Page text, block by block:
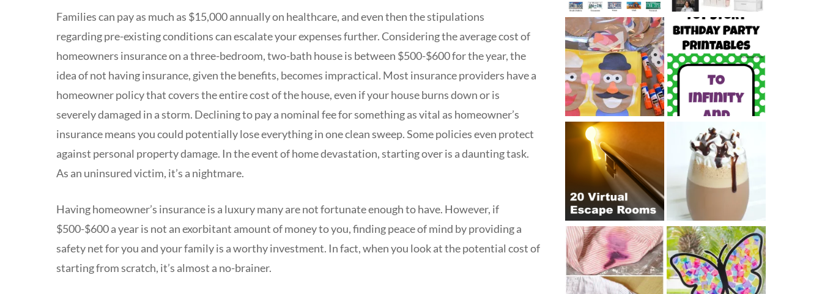
Families can pay as much as $15,000 annually on healthcare, and even then the stipulations
regarding pre-existing conditions can escalate your expenses further. Considering the average cost of
homeowners insurance on a three-bedroom, two-bath house is between $500-$600 for the year, the
idea of not having insurance, given the benefits, becomes impractical. Most insurance providers have a
homeowner policy that covers the entire cost of the house, even if your house burns down or is
severely damaged in a storm. Declining to pay a nominal fee for something as vital as homeowner’s
insurance means you could potentially lose everything in one clean sweep. Some policies even protect
against personal property damage. In the event of home devastation, starting over is a daunting task.
As an uninsured victim, it’s a nightmare.
Having homeowner’s insurance is a luxury many are not fortunate enough to have. However, if
$500-$600 a year is not an exorbitant amount of money to you, finding peace of mind by providing a
safety net for you and your family is a worthy investment. In fact, when you look at the potential cost of
starting from scratch, it’s almost a no-brainer.